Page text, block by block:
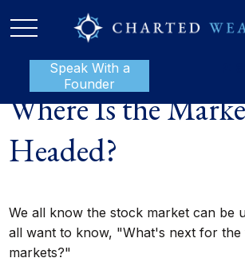
Speak With a
Founder
Where Is the
Headed?
We all know the stock market can be
all want to know, "What's next for the
markets?"